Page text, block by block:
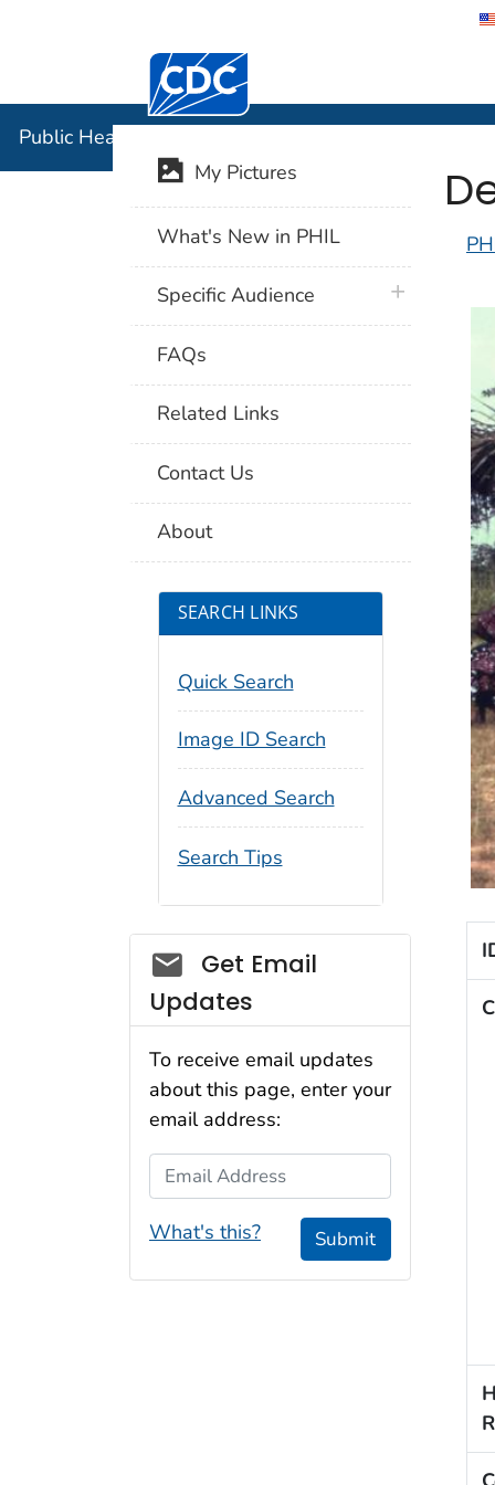
Centers for Disease Control and
Public Health Image Library (PHIL)
My Pictures
What's New in PHIL
Specific Audience plus icon
FAQs
Related Links
Contact Us
About
SEARCH LINKS
Quick Search
Image ID Search
Advanced Search
Search Tips
Social_govd
Get Email
Updates
To receive email updates
about this page, enter your
email address:
Email Address
What's this? Submit